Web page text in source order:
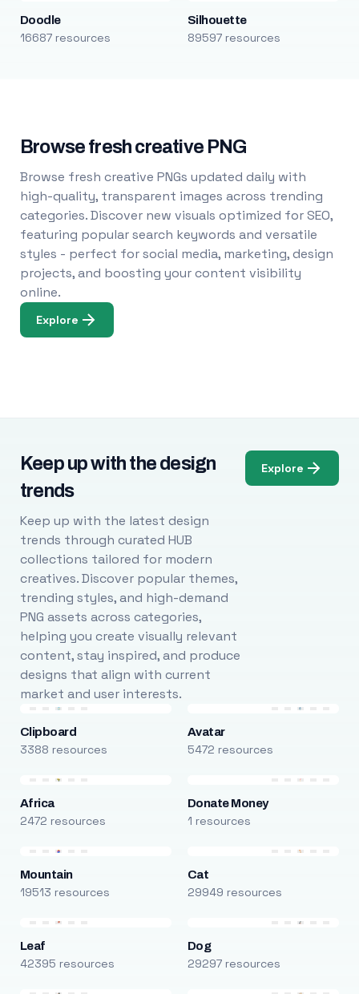
Doodle
16687 resources
Silhouette
89597 resources
Browse fresh creative PNG
Browse fresh creative PNGs updated daily with
high-quality, transparent images across trending
categories. Discover new visuals optimized for SEO,
featuring popular search keywords and versatile
styles - perfect for social media, marketing, design
projects, and boosting your content visibility
online.
Explore
Keep up with the design
trends
Keep up with the latest design
trends through curated HUB
collections tailored for modern
creatives. Discover popular themes,
trending styles, and high-demand
PNG assets across categories,
helping you create visually relevant
content, stay inspired, and produce
designs that align with current
market and user interests.
Explore
Clipboard
3388 resources
Avatar
5472 resources
Africa
2472 resources
Donate Money
1 resources
Mountain
19513 resources
Cat
29949 resources
Leaf
42395 resources
Dog
29297 resources